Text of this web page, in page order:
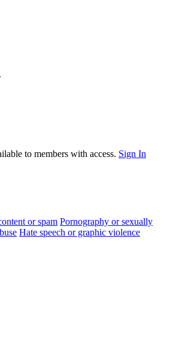
to members with access. Sign In
or spam Pornography or sexually
Hate speech or graphic violence